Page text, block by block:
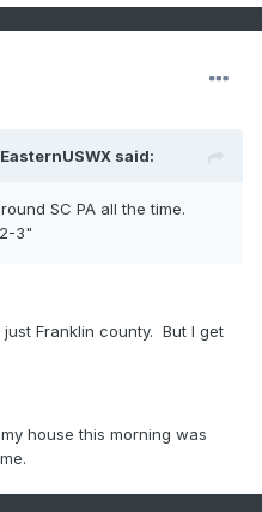
said:
SC PA all the time.
3"
Franklin county. But I get
house this morning was